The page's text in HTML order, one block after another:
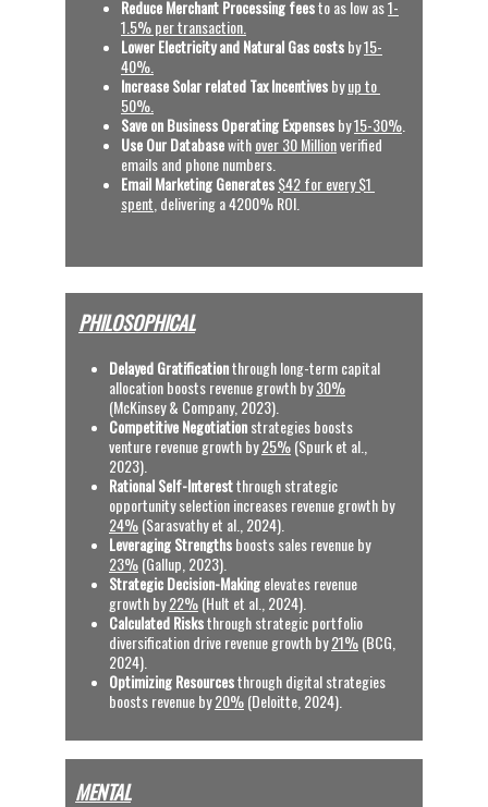
Reduce Merchant Processing fees to as low as 1-
1.5% per transaction.
Lower Electricity and Natural Gas costs by 15-
40%.
Increase Solar related Tax Incentives by up to
50%.
Save on Business Operating Expenses by 15-30%
Use Our Database withover 30 Million verified
emails and phone numbers.
Email Marketing Generates$42 for every $1
spent , delivering a 4200% ROI.
MENTAL
PHILOSOPHICAL
Delayed Gratification through long-term capital
allocation boosts revenue growth by 30%
(McKinsey & Company, 2023).
Competitive Negotiation strategies boosts
venture revenue growth by 25% (Spurk et al.,
2023).
Rational Self-Interest through strategic
opportunity selection increases revenue growth by
24% (Sarasvathy et al., 2024).
Leveraging Strengths boosts sales revenue by
23% (Gallup, 2023).
Strategic Decision-Making elevates revenue
growth by 22% (Hult et al., 2024).
Calculated Risks through strategic portfolio
diversification drive revenue growth by 21% (BCG,
2024).
Optimizing Resources through digital strategies
boosts revenue by 20% (Deloitte, 2024).